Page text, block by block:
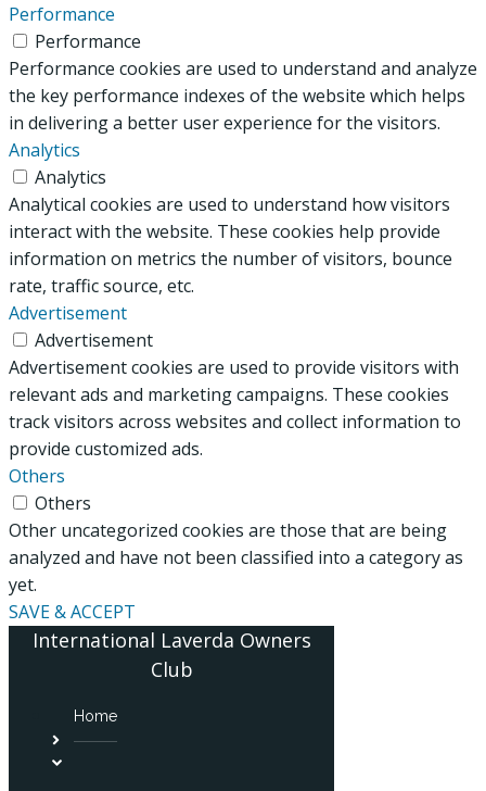
Performance
Performance
Performance cookies are used to understand and analyze
the key performance indexes of the website which helps
in delivering a better user experience for the visitors.
Analytics
Analytics
Analytical cookies are used to understand how visitors
interact with the website. These cookies help provide
information on metrics the number of visitors, bounce
rate, traffic source, etc.
Advertisement
Advertisement
Advertisement cookies are used to provide visitors with
relevant ads and marketing campaigns. These cookies
track visitors across websites and collect information to
provide customized ads.
Others
Others
Other uncategorized cookies are those that are being
analyzed and have not been classified into a category as
yet.
SAVE & ACCEPT
International Laverda Owners
Club
Home